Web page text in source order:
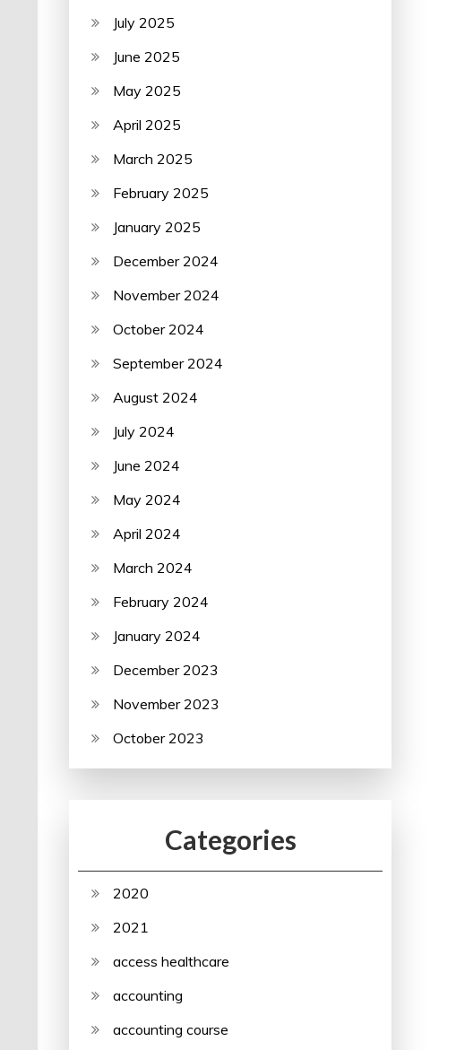
July 2025
June 2025
May 2025
April 2025
March 2025
February 2025
January 2025
December 2024
November 2024
October 2024
September 2024
August 2024
July 2024
June 2024
May 2024
April 2024
March 2024
February 2024
January 2024
December 2023
November 2023
October 2023
Categories
2020
2021
access healthcare
accounting
accounting course